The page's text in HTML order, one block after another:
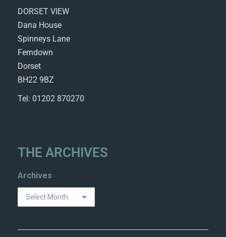
DORSET VIEW
Dana House
Spinneys Lane
Ferndown
Dorset
BH22 9BZ
Tel: 01202 870270
THE ARCHIVES
Archives